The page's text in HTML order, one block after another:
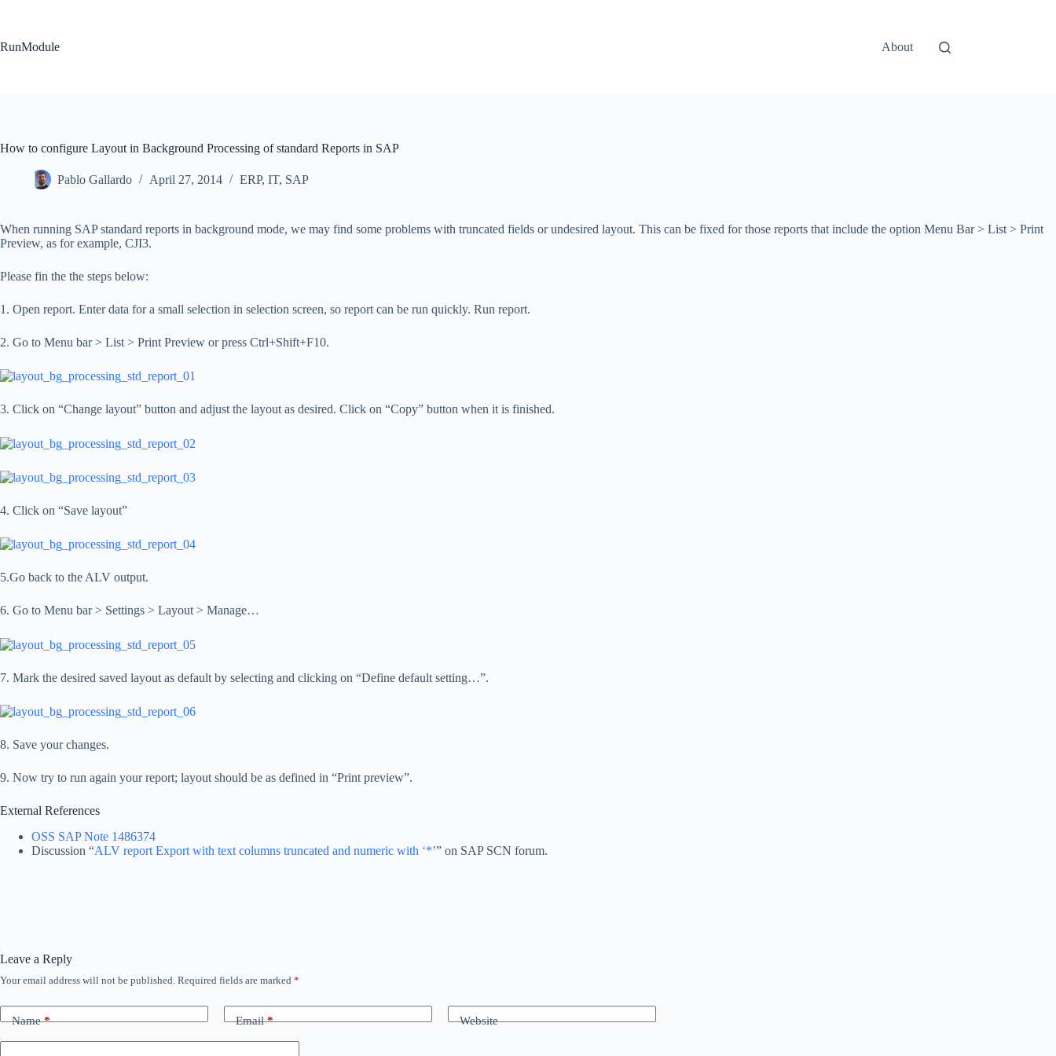
RunModule
About
How to configure Layout in Background Processing of standard Reports in SAP
Pablo Gallardo April 27, 2014 ERP, IT, SAP
When running SAP standard reports in background mode, we may find some problems with truncated fields or undesired layout. This can be fixed for those reports that include the option Menu Bar > List > Print
Preview, as for example, CJI3.
Please fin the the steps below:
1. Open report. Enter data for a small selection in selection screen, so report can be run quickly. Run report.
2. Go to Menu bar > List > Print Preview or press Ctrl+Shift+F10.
3. Click on “Change layout” button and adjust the layout as desired. Click on “Copy” button when it is finished.
4. Click on “Save layout”
5.Go back to the ALV output.
6. Go to Menu bar > Settings > Layout > Manage…
7. Mark the desired saved layout as default by selecting and clicking on “Define default setting…”.
8. Save your changes.
9. Now try to run again your report; layout should be as defined in “Print preview”.
External References
OSS SAP Note 1486374
Discussion “ALV report Export with text columns truncated and numeric with ‘*’” on SAP SCN forum.
Leave a Reply
Your email address will not be published. Required fields are marked *
Name* Email* Website